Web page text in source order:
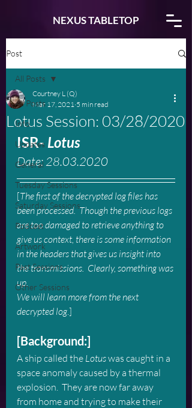
NEXUS TABLETOP
Post
All Posts
Info
Updates
General
Tuesday Sessions
Saturday Sessions
Podcast
Artwork
Past Sessions
Other Sessions
All Posts
Lotus Session: 03/28/2020
Courtney L (Q)
Mar 17, 2021 5 min read
ISR- Lotus
Date: 28.03.2020
[The first of the decrypted log files has
been processed.  Though the previous logs
are too damaged to retrieve anything to
give us context, there is some information
in the headers that gives us insight into
the transmissions.  Clearly, something was
up.
We will learn more from the next
decrypted log.]
[Background:]
A ship called the Lotus was caught in a
space anomaly caused by a thermal
explosion.  They are now far away
from home and trying to make their